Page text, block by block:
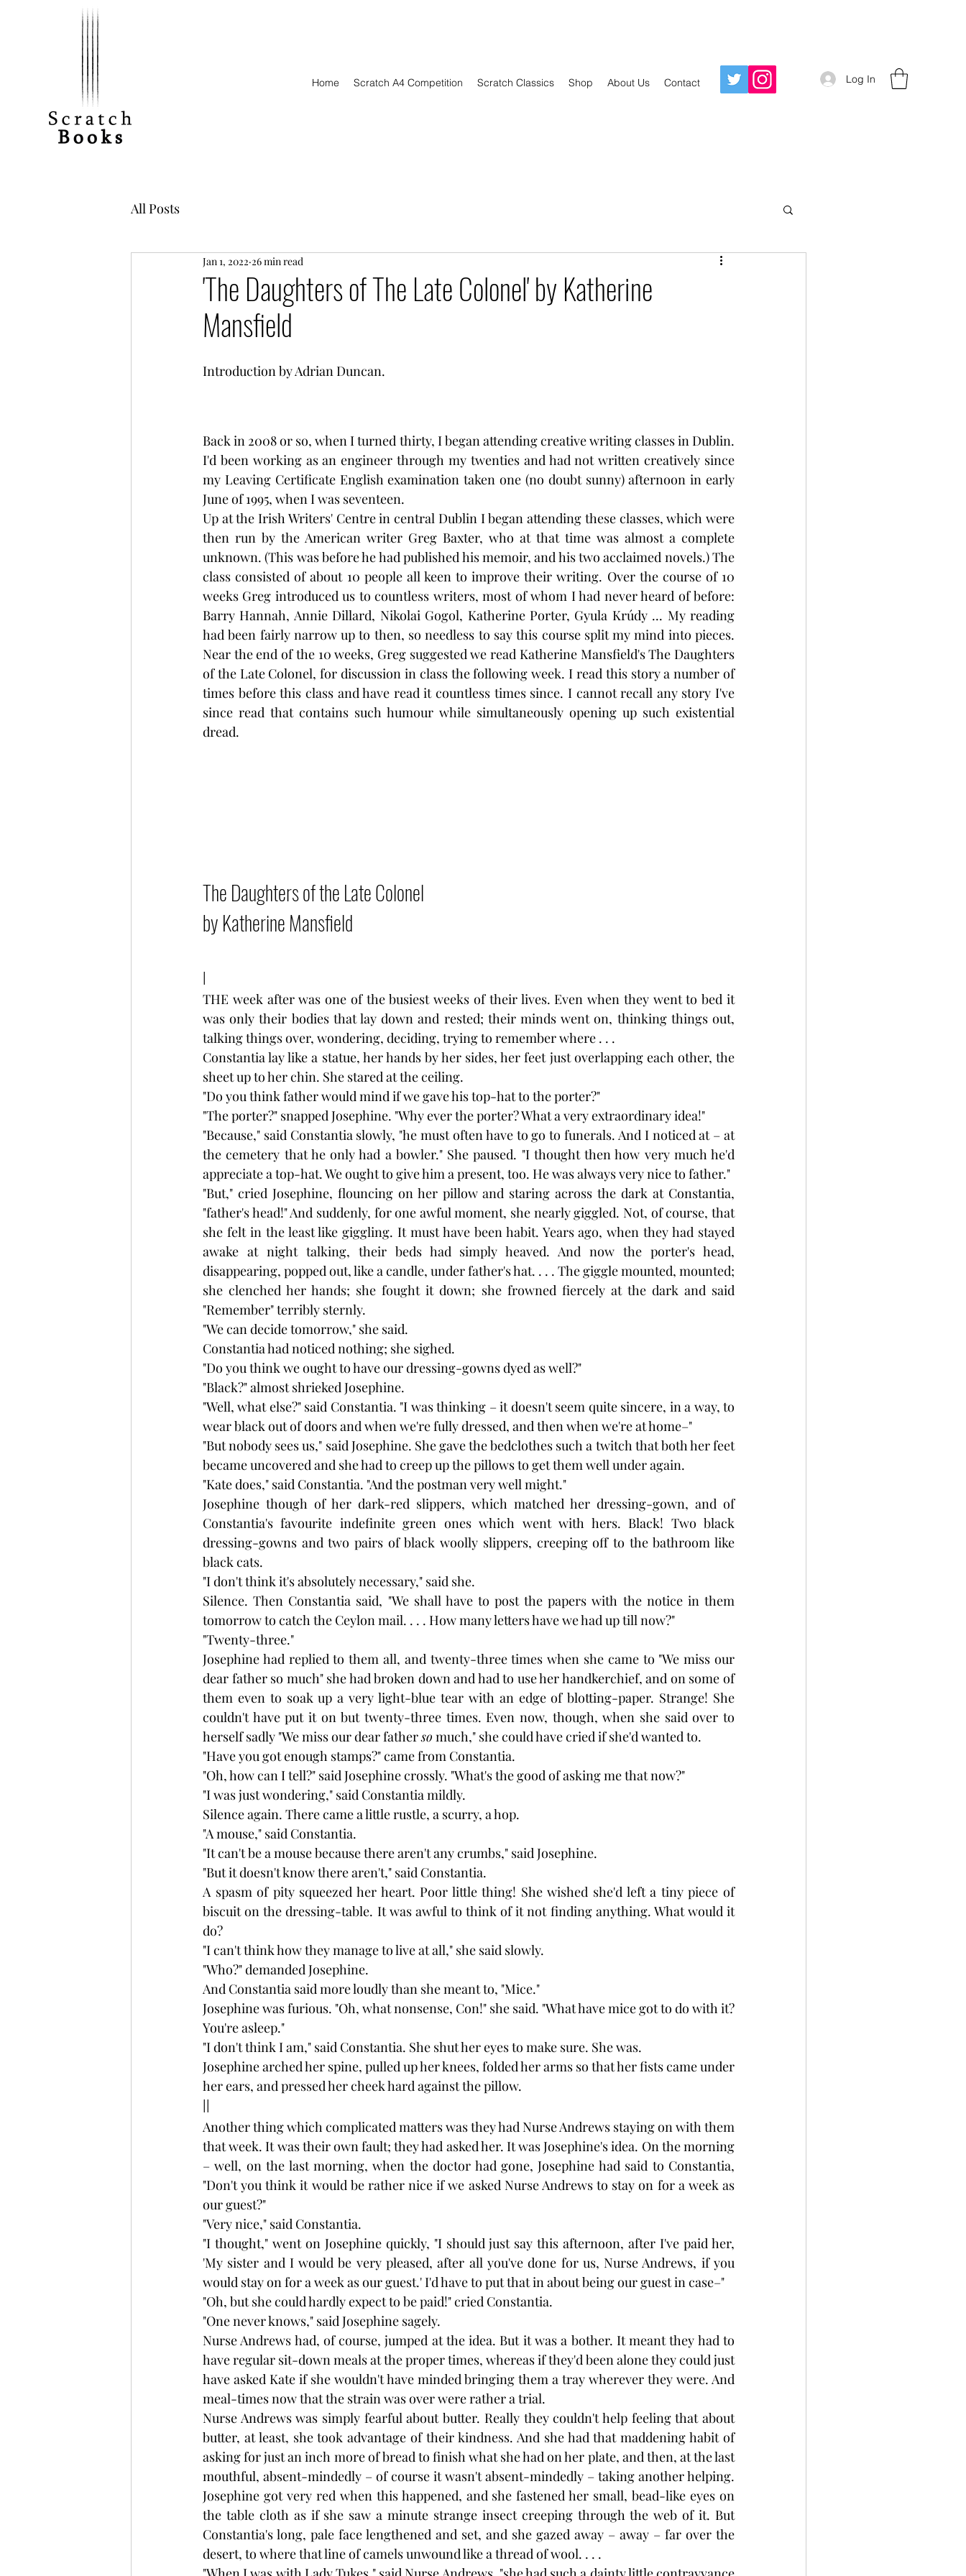
Home Scratch A4 Competition Scratch Classics Shop About Us Contact Log In
All Posts
'The Daughters of The Late Colonel' by Katherine
Mansfield
Jan 1, 2022 26 min read
Introduction by Adrian Duncan.
Back in 2008 or so, when I turned thirty, I began attending creative writing classes in Dublin.
I'd been working as an engineer through my twenties and had not written creatively since
my Leaving Certificate English examination taken one (no doubt sunny) afternoon in early
June of 1995, when I was seventeen.
Up at the Irish Writers' Centre in central Dublin I began attending these classes, which were
then run by the American writer Greg Baxter, who at that time was almost a complete
unknown. (This was before he had published his memoir, and his two acclaimed novels.) The
class consisted of about 10 people all keen to improve their writing. Over the course of 10
weeks Greg introduced us to countless writers, most of whom I had never heard of before:
Barry Hannah, Annie Dillard, Nikolai Gogol, Katherine Porter, Gyula Krúdy ... My reading
had been fairly narrow up to then, so needless to say this course split my mind into pieces.
Near the end of the 10 weeks, Greg suggested we read Katherine Mansfield's The Daughters
of the Late Colonel, for discussion in class the following week. I read this story a number of
times before this class and have read it countless times since. I cannot recall any story I've
since read that contains such humour while simultaneously opening up such existential
dread.
The Daughters of the Late Colonel
by Katherine Mansfield
I
THE week after was one of the busiest weeks of their lives. Even when they went to bed it
was only their bodies that lay down and rested; their minds went on, thinking things out,
talking things over, wondering, deciding, trying to remember where . . .
Constantia lay like a statue, her hands by her sides, her feet just overlapping each other, the
sheet up to her chin. She stared at the ceiling.
"Do you think father would mind if we gave his top-hat to the porter?"
"The porter?" snapped Josephine. "Why ever the porter? What a very extraordinary idea!"
"Because," said Constantia slowly, "he must often have to go to funerals. And I noticed at – at
the cemetery that he only had a bowler." She paused. "I thought then how very much he'd
appreciate a top-hat. We ought to give him a present, too. He was always very nice to father."
"But," cried Josephine, flouncing on her pillow and staring across the dark at Constantia,
"father's head!" And suddenly, for one awful moment, she nearly giggled. Not, of course, that
she felt in the least like giggling. It must have been habit. Years ago, when they had stayed
awake at night talking, their beds had simply heaved. And now the porter's head,
disappearing, popped out, like a candle, under father's hat. . . . The giggle mounted, mounted;
she clenched her hands; she fought it down; she frowned fiercely at the dark and said
"Remember" terribly sternly.
"We can decide tomorrow," she said.
Constantia had noticed nothing; she sighed.
"Do you think we ought to have our dressing-gowns dyed as well?"
"Black?" almost shrieked Josephine.
"Well, what else?" said Constantia. "I was thinking – it doesn't seem quite sincere, in a way, to
wear black out of doors and when we're fully dressed, and then when we're at home–"
"But nobody sees us," said Josephine. She gave the bedclothes such a twitch that both her feet
became uncovered and she had to creep up the pillows to get them well under again.
"Kate does," said Constantia. "And the postman very well might."
Josephine though of her dark-red slippers, which matched her dressing-gown, and of
Constantia's favourite indefinite green ones which went with hers. Black! Two black
dressing-gowns and two pairs of black woolly slippers, creeping off to the bathroom like
black cats.
"I don't think it's absolutely necessary," said she.
Silence. Then Constantia said, "We shall have to post the papers with the notice in them
tomorrow to catch the Ceylon mail. . . . How many letters have we had up till now?"
"Twenty-three."
Josephine had replied to them all, and twenty-three times when she came to "We miss our
dear father so much" she had broken down and had to use her handkerchief, and on some of
them even to soak up a very light-blue tear with an edge of blotting-paper. Strange! She
couldn't have put it on but twenty-three times. Even now, though, when she said over to
herself sadly "We miss our dear father so much," she could have cried if she'd wanted to.
"Have you got enough stamps?" came from Constantia.
"Oh, how can I tell?" said Josephine crossly. "What's the good of asking me that now?"
"I was just wondering," said Constantia mildly.
Silence again. There came a little rustle, a scurry, a hop.
"A mouse," said Constantia.
"It can't be a mouse because there aren't any crumbs," said Josephine.
"But it doesn't know there aren't," said Constantia.
A spasm of pity squeezed her heart. Poor little thing! She wished she'd left a tiny piece of
biscuit on the dressing-table. It was awful to think of it not finding anything. What would it
do?
"I can't think how they manage to live at all," she said slowly.
"Who?" demanded Josephine.
And Constantia said more loudly than she meant to, "Mice."
Josephine was furious. "Oh, what nonsense, Con!" she said. "What have mice got to do with it?
You're asleep."
"I don't think I am," said Constantia. She shut her eyes to make sure. She was.
Josephine arched her spine, pulled up her knees, folded her arms so that her fists came under
her ears, and pressed her cheek hard against the pillow.
II
Another thing which complicated matters was they had Nurse Andrews staying on with them
that week. It was their own fault; they had asked her. It was Josephine's idea. On the morning
– well, on the last morning, when the doctor had gone, Josephine had said to Constantia,
"Don't you think it would be rather nice if we asked Nurse Andrews to stay on for a week as
our guest?"
"Very nice," said Constantia.
"I thought," went on Josephine quickly, "I should just say this afternoon, after I've paid her,
'My sister and I would be very pleased, after all you've done for us, Nurse Andrews, if you
would stay on for a week as our guest.' I'd have to put that in about being our guest in case–"
"Oh, but she could hardly expect to be paid!" cried Constantia.
"One never knows," said Josephine sagely.
Nurse Andrews had, of course, jumped at the idea. But it was a bother. It meant they had to
have regular sit-down meals at the proper times, whereas if they'd been alone they could just
have asked Kate if she wouldn't have minded bringing them a tray wherever they were. And
meal-times now that the strain was over were rather a trial.
Nurse Andrews was simply fearful about butter. Really they couldn't help feeling that about
butter, at least, she took advantage of their kindness. And she had that maddening habit of
asking for just an inch more of bread to finish what she had on her plate, and then, at the last
mouthful, absent-mindedly – of course it wasn't absent-mindedly – taking another helping.
Josephine got very red when this happened, and she fastened her small, bead-like eyes on
the table cloth as if she saw a minute strange insect creeping through the web of it. But
Constantia's long, pale face lengthened and set, and she gazed away – away – far over the
desert, to where that line of camels unwound like a thread of wool. . . .